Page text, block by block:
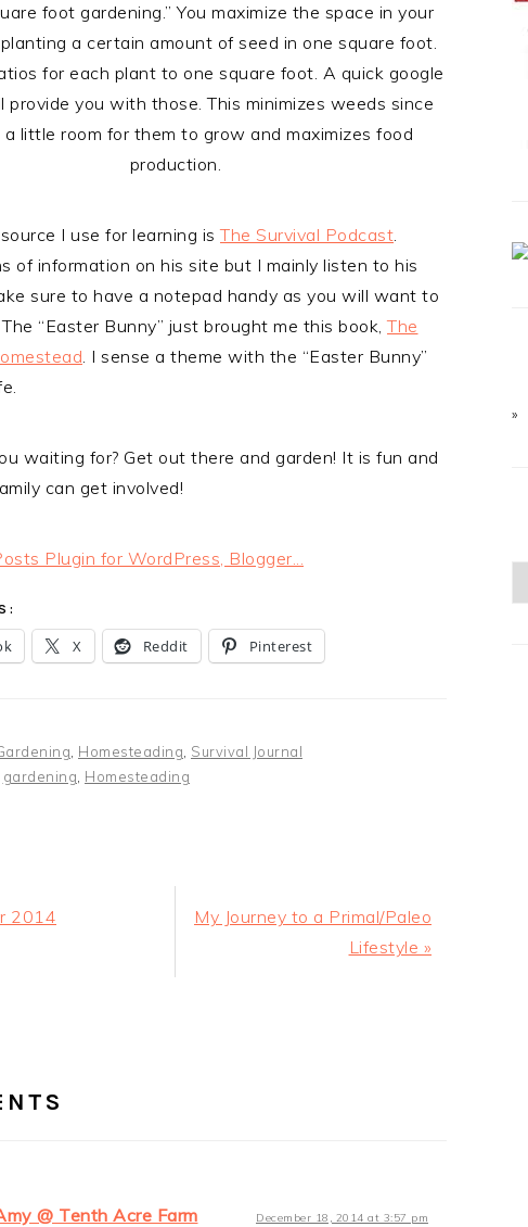
foot gardening.” You maximize the space in your
a certain amount of seed in one square foot.
for each plant to one square foot. A quick google
provide you with those. This minimizes weeds since
little room for them to grow and maximizes food
production.
I use for learning isThe Survival Podcast.
of information on his site but I mainly listen to his
sure to have a notepad handy as you will want to
“Easter Bunny” just brought me this book,The
. I sense a theme with the “Easter Bunny”
waiting for? Get out there and garden! It is fun and
can get involved!
X Reddit Pinterest
Homesteading Survival Journal
gardening Homesteading
2014
Next
My Journey to a Primal/Paleo
Lifestyle »
@ Tenth Acre Farm December 18, 2014 at 3:57 pm